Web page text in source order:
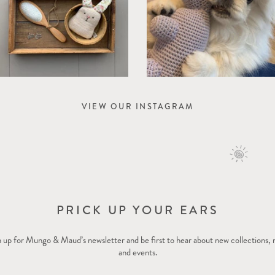
VIEW OUR INSTAGRAM
PRICK UP YOUR EARS
up for Mungo & Maud’s newsletter and be first to hear about new collections,
and events.